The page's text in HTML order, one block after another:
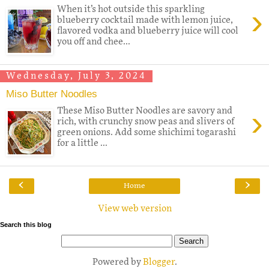
›
When it’s hot outside this sparkling
blueberry cocktail made with lemon juice,
flavored vodka and blueberry juice will cool
you off and chee...
Wednesday, July 3, 2024
Miso Butter Noodles
›
These Miso Butter Noodles are savory and
rich, with crunchy snow peas and slivers of
green onions. Add some shichimi togarashi
for a little ...
‹ ›
Home
View web version
Search this blog
Powered byBlogger.